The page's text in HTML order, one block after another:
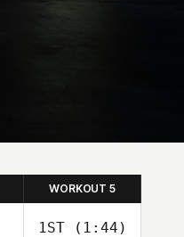
WORKOUT 5
1ST(1:44)